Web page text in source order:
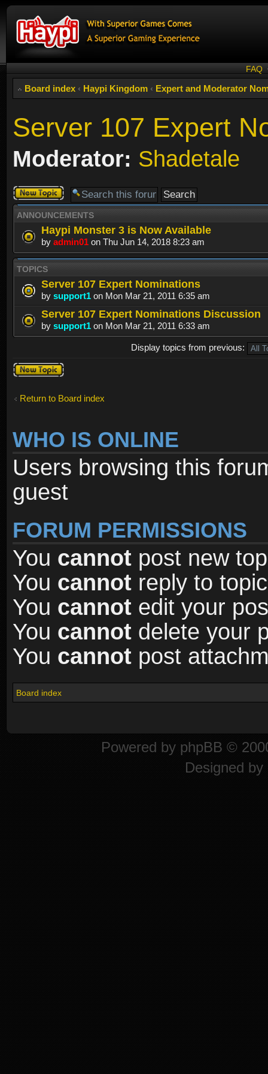
FAQ
Board index ‹ Haypi Kingdom ‹ Expert and Moderator
Server 107 Expert
Moderator: Shadetale
Post a new
topic
ANNOUNCEMENTS
Haypi Monster 3 is Now Available
by admin01 on Thu Jun 14, 2018 8:23 am
TOPICS
Server 107 Expert Nominations
by support1 on Mon Mar 21, 2011 6:35 am
Server 107 Expert Nominations Discussion
by support1 on Mon Mar 21, 2011 6:33 am
Display topics from previous:
Post a new
topic
Return to Board index
WHO IS ONLINE
Users browsing this
guest
FORUM PERMISSIONS
You cannot post new
You cannot reply to
You cannot edit your
You cannot delete your
You cannot post
Board index
Powered by phpBB ©
Designed by